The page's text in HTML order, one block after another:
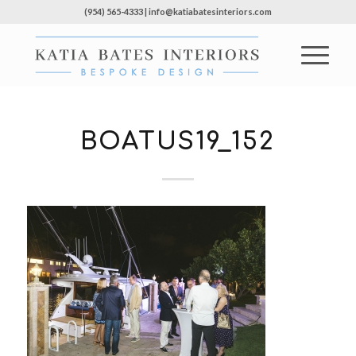
(954) 565-4333 | info@katiabatesinteriors.com
BOATUS19_152